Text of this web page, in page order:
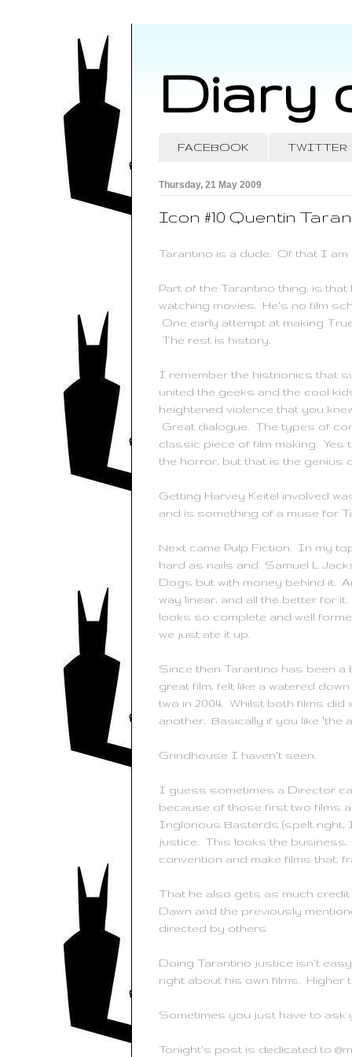
Diary
FACEBOOK TWITTER
Thursday, 21 May 2009
Icon #10 Quentin
Tarantino is a dude. Of that I am
Part of the Tarantino thing, is that
watching movies. He's no film
One early attempt at making
The rest is history.
I remember the histrionics that
united the geeks and the cool
heightened violence that you
Great dialogue. The types of
classic piece of film making.
the horror, but that is the genius
Getting Harvey Keitel involved
and is something of a muse for
Next came Pulp Fiction. In my
hard as nails and Samuel L
Dogs but with money behind it.
way linear, and all the better for
looks so complete and well
we just ate it up.
Since then Tarantino has been a
great film, felt like a watered
two in 2004. Whilst both films
another. Basically if you like 'the
Grindhouse I haven't seen.
I guess sometimes a Director
because of those first two films
Inglorious Basterds (spelt right,
justice. This looks the business.
convention and make films that,
That he also gets as much
Dawn and the previously
directed by others.
Doing Tarantino justice isn't
right about his own films. Higher
Sometimes you just have to ask
Tonight's post is dedicated to